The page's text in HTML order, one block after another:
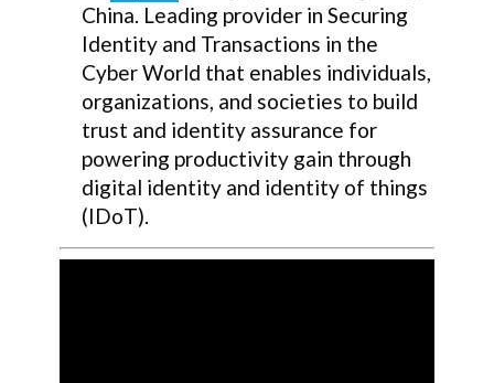
China. Leading provider in Securing
Identity and Transactions in the
Cyber World that enables individuals,
organizations, and societies to build
trust and identity assurance for
powering productivity gain through
digital identity and identity of things
(IDoT).